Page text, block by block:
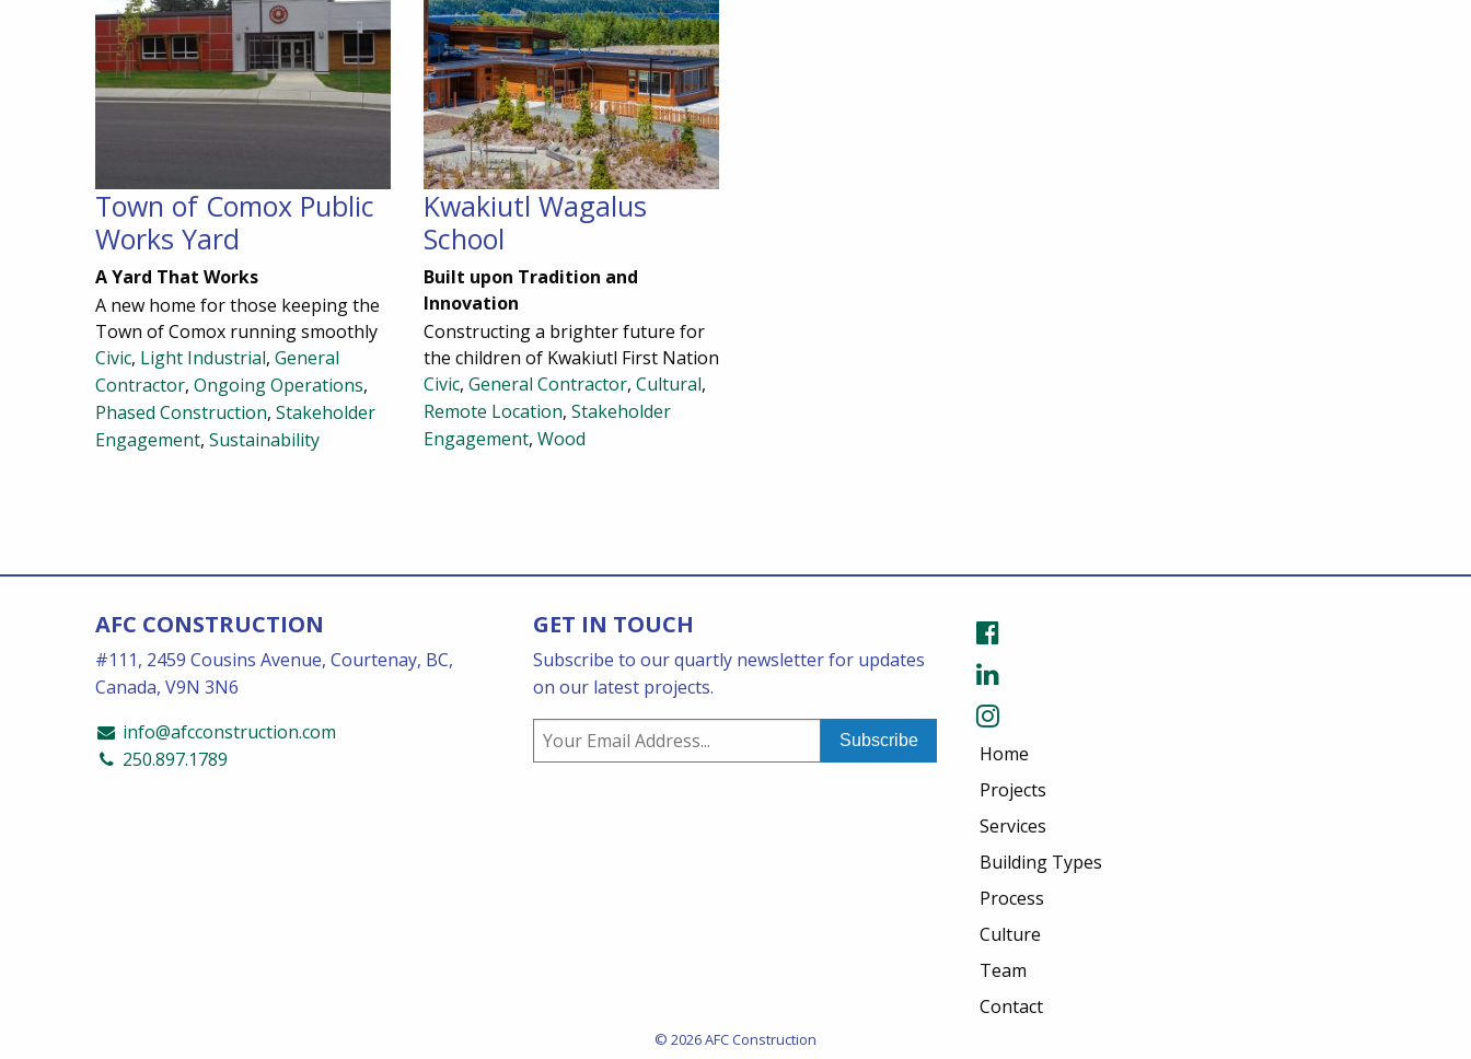
Town of Comox Public
Works Yard
A Yard That Works
A new home for those keeping the
Town of Comox running smoothly
Civic, Light Industrial, General
Contractor, Ongoing Operations,
Phased Construction, Stakeholder
Engagement, Sustainability
Kwakiutl Wagalus
School
Built upon Tradition and
Innovation
Constructing a brighter future for
the children of Kwakiutl First Nation
Civic, General Contractor, Cultural,
Remote Location, Stakeholder
Engagement, Wood
AFC CONSTRUCTION
#111, 2459 Cousins Avenue, Courtenay, BC,
Canada, V9N 3N6
info@afcconstruction.com
250.897.1789
GET IN TOUCH
Subscribe to our quartly newsletter for updates
on our latest projects.
Home
Projects
Services
Building Types
Process
Culture
Team
Contact
© 2026 AFC Construction